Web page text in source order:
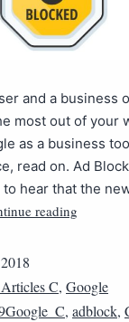
and a business
most out of your
as a business
read on. Ad
hear that the
reading
C, Google
, adblock,